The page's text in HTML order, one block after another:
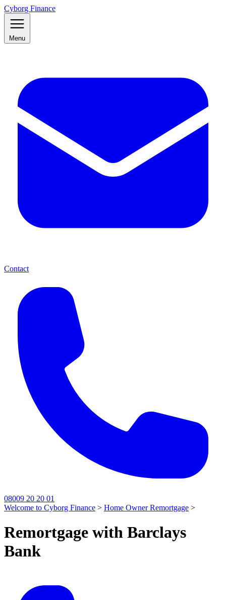
Cyborg Finance
Menu
Contact
08009 20 20 01
Welcome to Cyborg Finance > Home Owner Remortgage >
Remortgage with Barclays
Bank